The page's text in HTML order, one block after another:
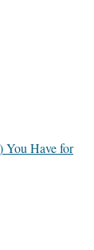
You Have for